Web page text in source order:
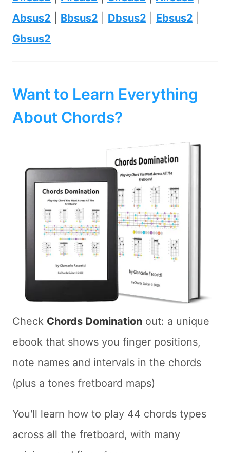
Absus2
Bbsus2 Dbsus2 Ebsus2
Gbsus2
Want to Learn Everything
About Chords?
Check Chords Domination out: a unique
ebook that shows you finger positions,
note names and intervals in the chords
(plus a tones fretboard maps)
You'll learn how to play 44 chords types
across all the fretboard, with many